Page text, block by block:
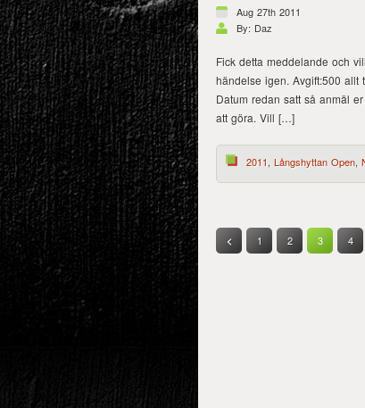
Aug 27th 2011
By: Daz
Fick detta meddelande och
händelse igen. Avgift:500 allt
Datum redan satt så anmäl
att göra. Vill […]
2011, Långshyttan Open,
< 1 2 3 4